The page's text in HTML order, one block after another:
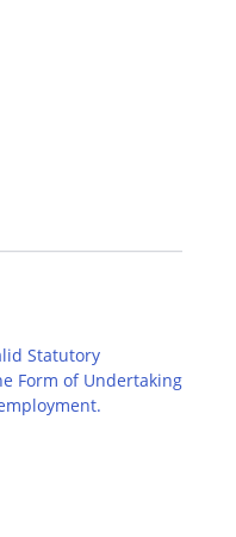
Statutory
Form of Undertaking